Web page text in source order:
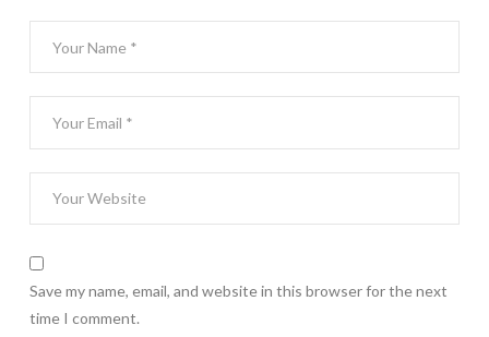
Save my name, email, and website in this browser for the next
time I comment.